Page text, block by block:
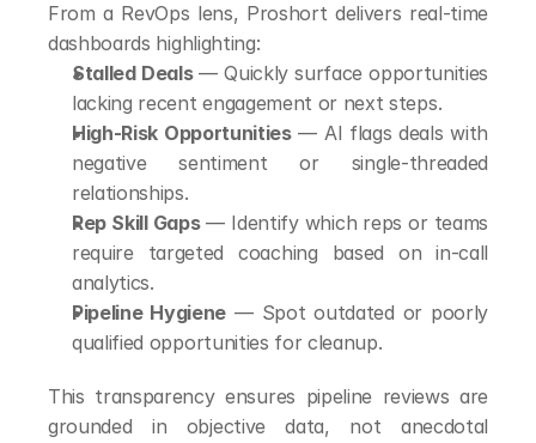
From a RevOps lens, Proshort delivers real-time
dashboards highlighting:
Stalled Deals — Quickly surface opportunities
lacking recent engagement or next steps.
High-Risk Opportunities — AI flags deals with
negative sentiment or single-threaded
relationships.
Rep Skill Gaps — Identify which reps or teams
require targeted coaching based on in-call
analytics.
Pipeline Hygiene — Spot outdated or poorly
qualified opportunities for cleanup.
This transparency ensures pipeline reviews are
grounded in objective data, not anecdotal